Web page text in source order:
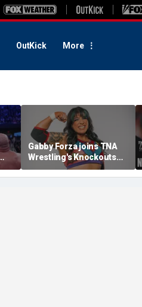
OutKick More
Gabby Forza joins TNA
Wrestling's Knockouts
Division: 'I'm over the
moon'